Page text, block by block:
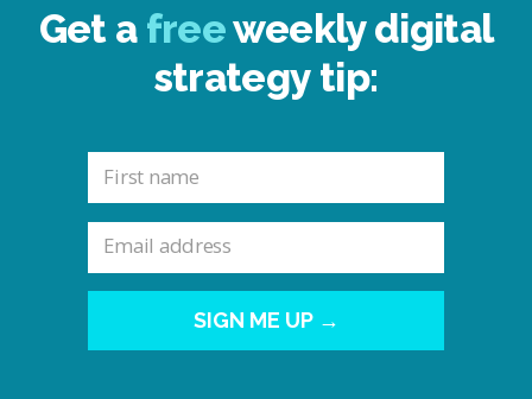
Get a freeweekly digital
strategy tip:
SIGN ME UP →